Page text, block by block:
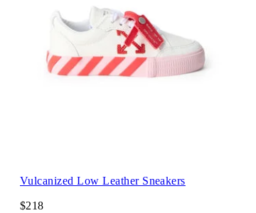
Vulcanized Low Leather Sneakers
$218